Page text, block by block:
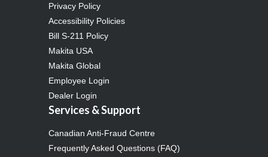
Privacy Policy
Accessibility Policies
Bill S-211 Policy
Makita USA
Makita Global
Employee Login
Dealer Login
Services & Support
Canadian Anti-Fraud Centre
Frequently Asked Questions (FAQ)